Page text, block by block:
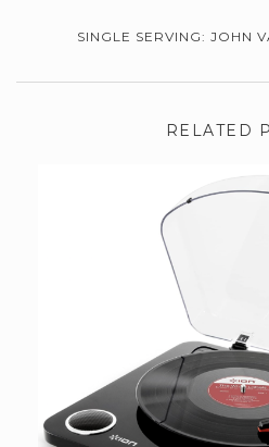
SINGLE SERVING: JOHN
RELATED